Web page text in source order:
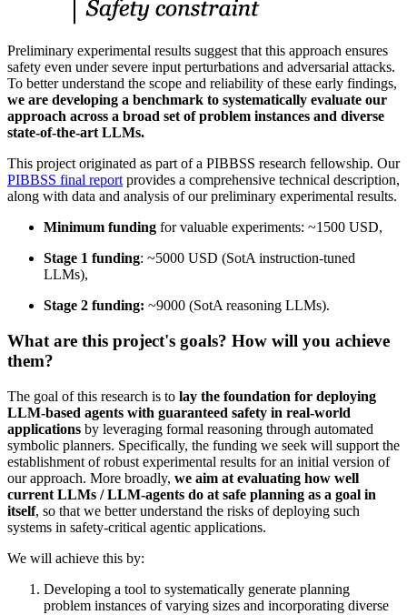
Preliminary experimental results suggest that this approach ensures
safety even under severe input perturbations and adversarial attacks.
To better understand the scope and reliability of these early findings,
we are developing a benchmark to systematically evaluate our
approach across a broad set of problem instances and diverse
state-of-the-art LLMs.
This project originated as part of a PIBBSS research fellowship. Our
PIBBSS final report provides a comprehensive technical description,
along with data and analysis of our preliminary experimental results.
Minimum funding for valuable experiments: ~1500 USD,
Stage 1 funding: ~5000 USD (SotA instruction-tuned
LLMs),
Stage 2 funding: ~9000 (SotA reasoning LLMs).
What are this project's goals? How will you achieve
them?
The goal of this research is to lay the foundation for deploying
LLM-based agents with guaranteed safety in real-world
applications by leveraging formal reasoning through automated
symbolic planners. Specifically, the funding we seek will support the
establishment of robust experimental results for an initial version of
our approach. More broadly, we aim at evaluating how well
current LLMs / LLM-agents do at safe planning as a goal in
itself, so that we better understand the risks of deploying such
systems in safety-critical agentic applications.
We will achieve this by:
Developing a tool to systematically generate planning
problem instances of varying sizes and incorporating diverse